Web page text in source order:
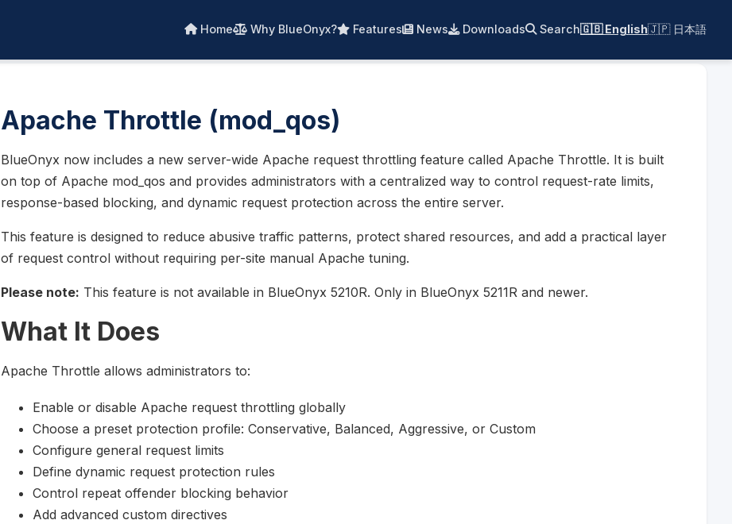
Home Why BlueOnyx? Features News Downloads Search🇬🇧 English🇯🇵 日本語
Apache Throttle (mod_qos)
BlueOnyx now includes a new server-wide Apache request throttling feature called Apache Throttle. It is built
on top of Apache mod_qos and provides administrators with a centralized way to control request-rate limits,
response-based blocking, and dynamic request protection across the entire server.
This feature is designed to reduce abusive traffic patterns, protect shared resources, and add a practical layer
of request control without requiring per-site manual Apache tuning.
Please note: This feature is not available in BlueOnyx 5210R. Only in BlueOnyx 5211R and newer.
What It Does
Apache Throttle allows administrators to:
Enable or disable Apache request throttling globally
Choose a preset protection profile: Conservative, Balanced, Aggressive, or Custom
Configure general request limits
Define dynamic request protection rules
Control repeat offender blocking behavior
Add advanced custom directives